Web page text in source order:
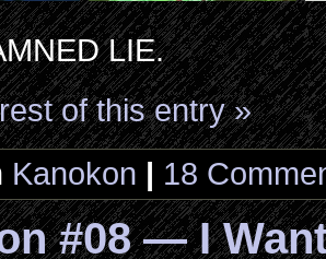
LIE.
of this entry »
Kanokon | 18
#08 — I